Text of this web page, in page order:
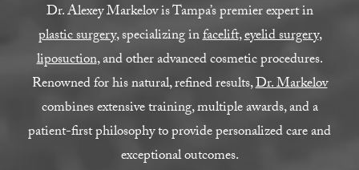
Dr. Alexey Markelov is Tampa’s premier expert in
plastic surgery, specializing infacelift,eyelid surgery,
liposuction, and other advanced cosmetic procedures.
Renowned for his natural, refined results,Dr. Markelov
combines extensive training, multiple awards, and a
patient-first philosophy to provide personalized care and
exceptional outcomes.